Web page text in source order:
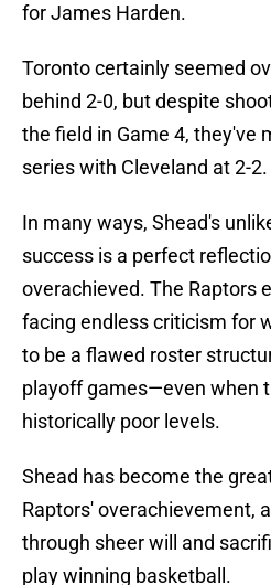
for James Harden.
Toronto certainly seemed
behind 2-0, but despite
the field in Game 4, they've
series with Cleveland at 2-2.
In many ways, Shead's
success is a perfect
overachieved. The Raptors
facing endless criticism for
to be a flawed roster
playoff games—even when
historically poor levels.
Shead has become the
Raptors' overachievement,
through sheer will and
play winning basketball.